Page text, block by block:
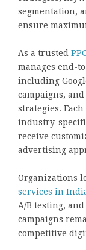
segmentation,
ensure
As a trusted
manages end-
including
campaigns,
strategies.
industry-
receive
advertising
Organizations
services in
A/B testing,
campaigns
competitive